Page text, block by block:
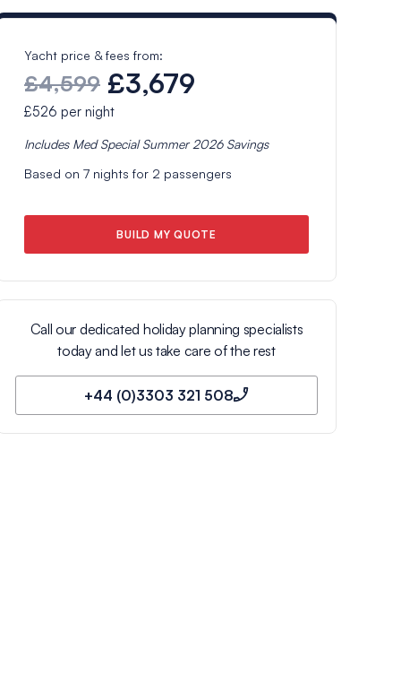
Yacht price & fees from:
£4,599 £3,679
£526 per night
Includes Med Special Summer 2026Savings
Based on 7 nights for 2 passengers
BUILD MY QUOTE
Call our dedicated holiday planning specialists
today and let us take care of the rest
+44 (0)3303 321 508